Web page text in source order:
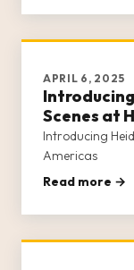
APRIL 6, 2025
Scenes at
Introducing
Americas
Read more →